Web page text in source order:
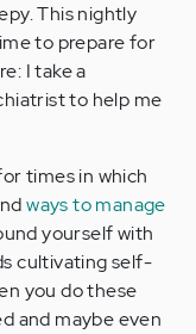
This nightly
to prepare for
I take a
to help me
times in which
ways to manage
yourself with
cultivating self-
you do these
and maybe even